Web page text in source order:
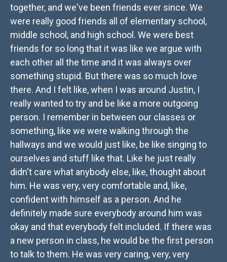
together, and we've been friends ever since. We
were really good friends all of elementary school,
middle school, and high school. We were best
friends for so long that it was like we argue with
each other all the time and it was always over
something stupid. But there was so much love
there. And I felt like, when I was around Justin, I
really wanted to try and be like a more outgoing
person. I remember in between our classes or
something, like we were walking through the
hallways and we would just like, be like singing to
ourselves and stuff like that. Like he just really
didn't care what anybody else, like, thought about
him. He was very, very comfortable and, like,
confident with himself as a person. And he
definitely made sure everybody around him was
okay and that everybody felt included. If there was
a new person in class, he would be the first person
to talk to them. He was very caring, very, very